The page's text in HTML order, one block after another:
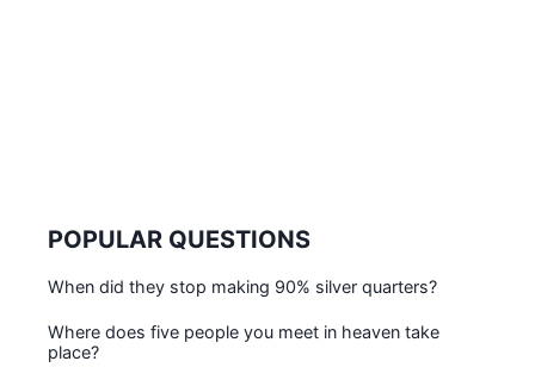
POPULAR QUESTIONS
When did they stop making 90% silver quarters?
Where does five people you meet in heaven take
place?